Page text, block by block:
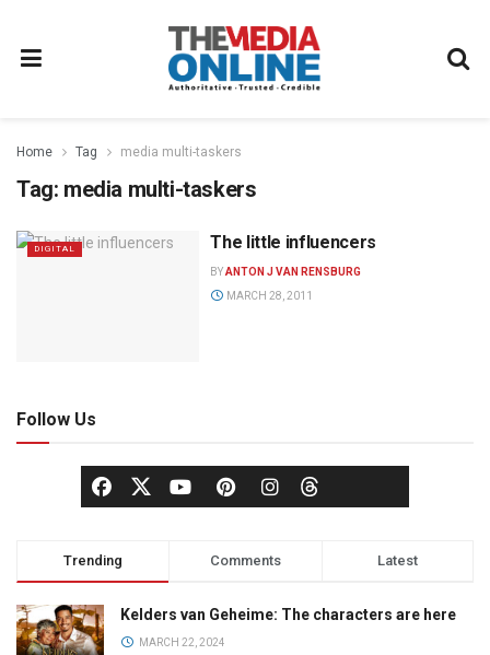
Home Tag media multi-taskers
Tag: media multi-taskers
DIGITAL The little influencers
BYANTON J VAN RENSBURG
MARCH 28, 2011
Follow Us
Trending Comments Latest
Kelders van Geheime: The characters are here
MARCH 22, 2024